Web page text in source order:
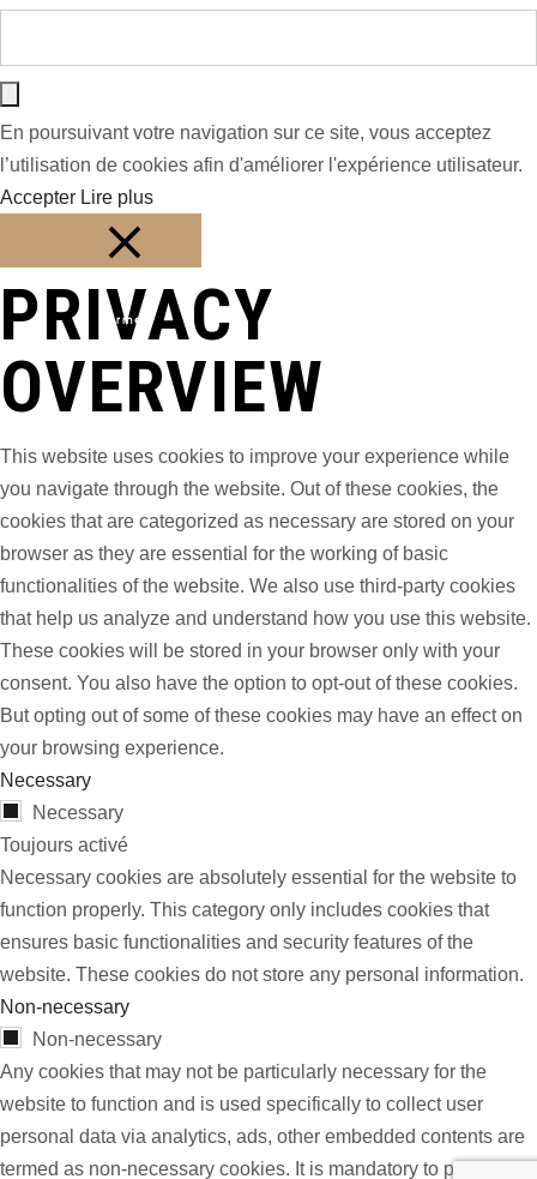
En poursuivant votre navigation sur ce site, vous acceptez
l’utilisation de cookies afin d'améliorer l'expérience utilisateur.
Accepter Lire plus
Fermer
PRIVACY
OVERVIEW
This website uses cookies to improve your experience while
you navigate through the website. Out of these cookies, the
cookies that are categorized as necessary are stored on your
browser as they are essential for the working of basic
functionalities of the website. We also use third-party cookies
that help us analyze and understand how you use this website.
These cookies will be stored in your browser only with your
consent. You also have the option to opt-out of these cookies.
But opting out of some of these cookies may have an effect on
your browsing experience.
Necessary
Necessary
Toujours activé
Necessary cookies are absolutely essential for the website to
function properly. This category only includes cookies that
ensures basic functionalities and security features of the
website. These cookies do not store any personal information.
Non-necessary
Non-necessary
Any cookies that may not be particularly necessary for the
website to function and is used specifically to collect user
personal data via analytics, ads, other embedded contents are
termed as non-necessary cookies. It is mandatory to procure